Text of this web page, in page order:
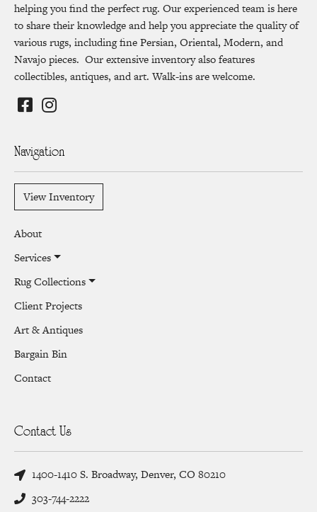
helping you find the perfect rug. Our experienced team is here
to share their knowledge and help you appreciate the quality of
various rugs, including fine Persian, Oriental, Modern, and
Navajo pieces. Our extensive inventory also features
collectibles, antiques, and art. Walk-ins are welcome.
Navigation
View Inventory
About
Services
Rug Collections
Client Projects
Art & Antiques
Bargain Bin
Contact
Contact Us
1400-1410 S. Broadway, Denver, CO 80210
303-744-2222